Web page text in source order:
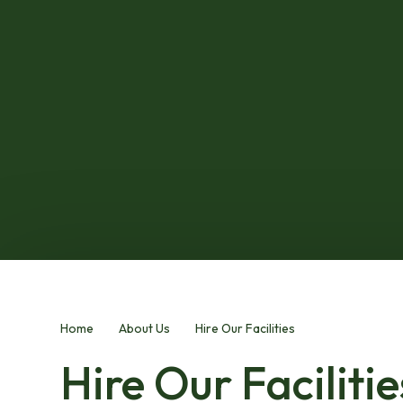
Home About Us Hire Our Facilities
Hire Our